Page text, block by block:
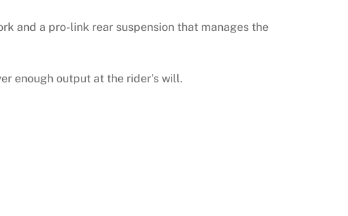
and a pro-link rear suspension that manages the
enough output at the rider’s will.